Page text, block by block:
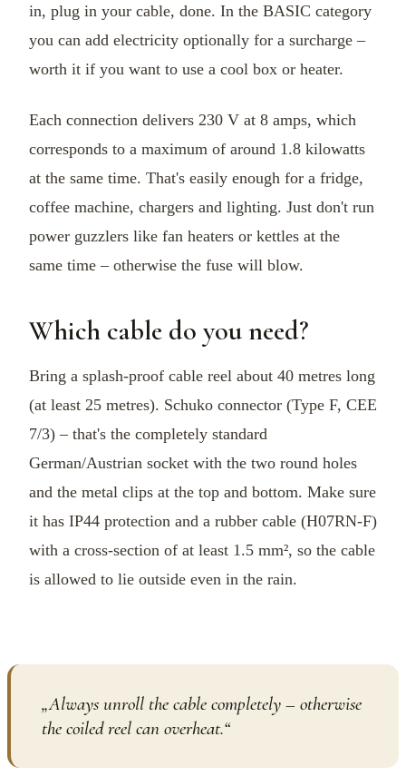
in, plug in your cable, done. In the BASIC category
you can add electricity optionally for a surcharge –
worth it if you want to use a cool box or heater.
Each connection delivers 230 V at 8 amps, which
corresponds to a maximum of around 1.8 kilowatts
at the same time. That's easily enough for a fridge,
coffee machine, chargers and lighting. Just don't run
power guzzlers like fan heaters or kettles at the
same time – otherwise the fuse will blow.
Which cable do you need?
Bring a splash-proof cable reel about 40 metres long
(at least 25 metres). Schuko connector (Type F, CEE
7/3) – that's the completely standard
German/Austrian socket with the two round holes
and the metal clips at the top and bottom. Make sure
it has IP44 protection and a rubber cable (H07RN-F)
with a cross-section of at least 1.5 mm², so the cable
is allowed to lie outside even in the rain.
„Always unroll the cable completely – otherwise
the coiled reel can overheat.“